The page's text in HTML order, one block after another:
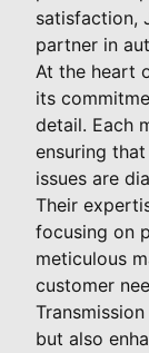
satisfaction,
partner in
At the heart
its
detail. Each
ensuring
issues are
Their
focusing on
meticulous
customer
but also